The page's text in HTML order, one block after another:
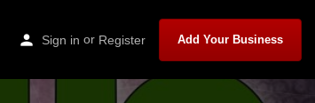
Sign in or Register Add Your Business